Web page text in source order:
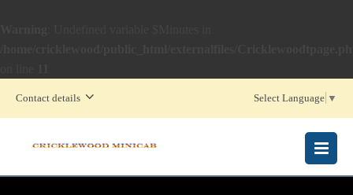
Contact details Select Language ▼
MENU